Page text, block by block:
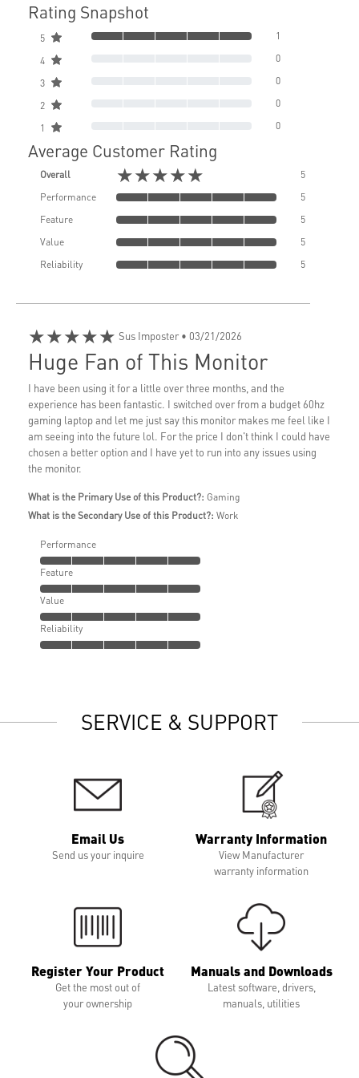
Rating Snapshot
5 1
4 0
3 0
2 0
1 0
Average Customer Rating
Overall ★★★★★
5
Performance
5
Feature
5
Value
5
Reliability
5
★★★★★ Sus Imposter• 03/21/2026
Huge Fan of This Monitor
I have been using it for a little over three months, and the
experience has been fantastic. I switched over from a budget 60hz
gaming laptop and let me just say this monitor makes me feel like I
am seeing into the future lol. For the price I don't think I could have
chosen a better option and I have yet to run into any issues using
the monitor.
What is the Primary Use of this Product?: Gaming
What is the Secondary Use of this Product?: Work
Performance
Feature
Value
Reliability
SERVICE & SUPPORT
Email Us
Send us your inquire
Warranty Information
View Manufacturer
warranty information
Register Your Product
Get the most out of
your ownership
Manuals and Downloads
Latest software, drivers,
manuals, utilities